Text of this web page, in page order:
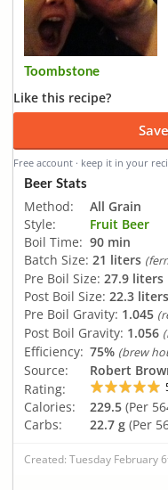
Toombstone
Like this recipe?
Free account · keep it in your
Beer Stats
Method:
All Grain
Style:
Fruit Beer
Boil Time: 90 min
Batch Size: 21 liters
Pre Boil Size: 27.9 liters
Post Boil Size: 22.3 liters
Pre Boil Gravity: 1.045
Post Boil Gravity: 1.056
Efficiency: 75% (brew
Source:
Robert
Rating:
Calories: 229.5 (Per
Carbs:
22.7 g (Per
Created: Tuesday February